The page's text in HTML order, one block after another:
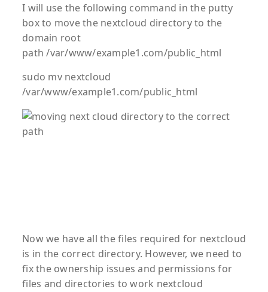
I will use the following command in the putty
box to move the nextcloud directory to the
domain root
path /var/www/example1.com/public_html
sudo mv nextcloud
/var/www/example1.com/public_html
Now we have all the files required for nextcloud
is in the correct directory. However, we need to
fix the ownership issues and permissions for
files and directories to work nextcloud